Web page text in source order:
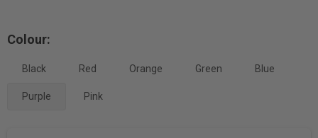
Colour:
Black Red Orange Green Blue
Purple Pink